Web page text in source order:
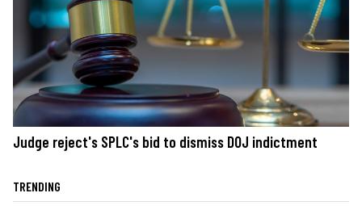
Judge reject's SPLC's bid to dismiss DOJ indictment
TRENDING